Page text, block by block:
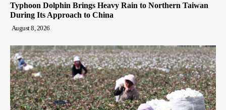
Typhoon Dolphin Brings Heavy Rain to Northern Taiwan
During Its Approach to China
August 8, 2026